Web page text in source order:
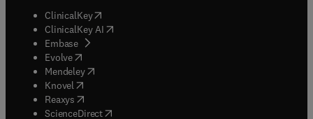
ClinicalKey(opens in new tab/window
ClinicalKey AI opens in new tab/window
Embase( opens in new tab/window
Evolve(opens in new tab/window
Mendeley( opens in new tab/window
Knovel (opens in new tab/window
Reaxys (opens in new tab/window
ScienceDirect(opens in new tab/window